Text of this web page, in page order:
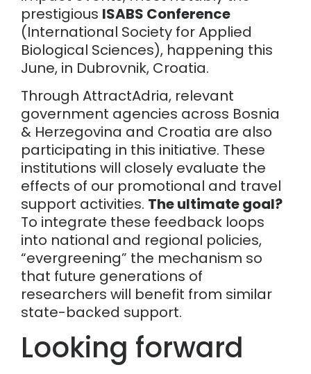
prestigious ISABS Conference
(International Society for Applied
Biological Sciences), happening this
June, in Dubrovnik, Croatia.
Through AttractAdria, relevant
government agencies across Bosnia
& Herzegovina and Croatia are also
participating in this initiative. These
institutions will closely evaluate the
effects of our promotional and travel
support activities. The ultimate goal?
To integrate these feedback loops
into national and regional policies,
“evergreening” the mechanism so
that future generations of
researchers will benefit from similar
state-backed support.
Looking forward